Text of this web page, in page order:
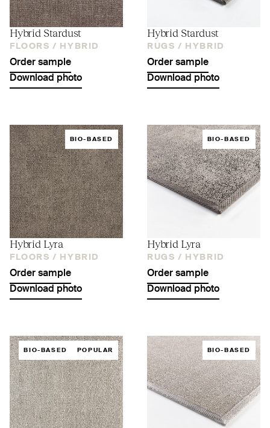
Hybrid Stardust
FLOORS / HYBRID
Order sample
Download photo
Hybrid Stardust
RUGS / HYBRID
Order sample
Download photo
BIO-BASED
Hybrid Lyra
FLOORS / HYBRID
Order sample
Download photo
BIO-BASED
Hybrid Lyra
RUGS / HYBRID
Order sample
Download photo
BIO-BASED POPULAR BIO-BASED